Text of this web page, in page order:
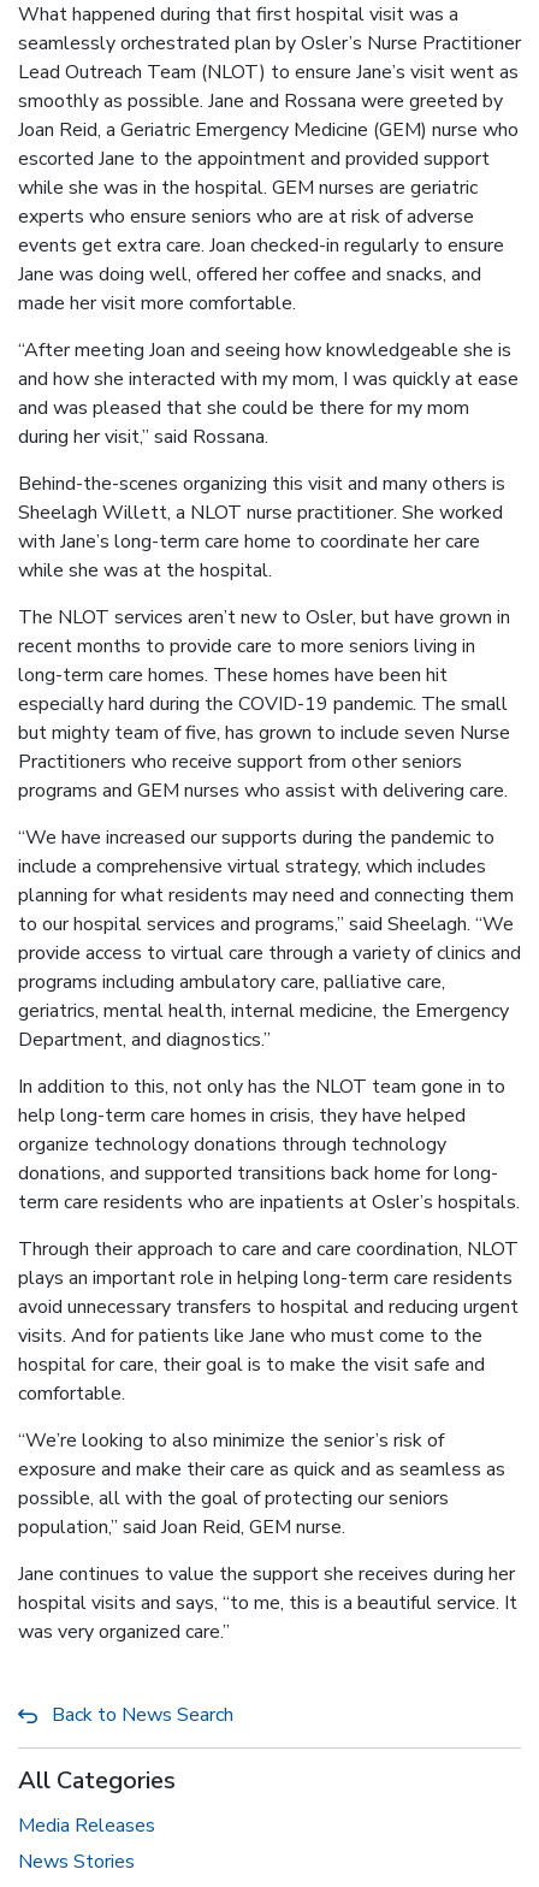
What happened during that first hospital visit was a
seamlessly orchestrated plan by Osler’s Nurse Practitioner
Lead Outreach Team (NLOT) to ensure Jane’s visit went as
smoothly as possible. Jane and Rossana were greeted by
Joan Reid, a Geriatric Emergency Medicine (GEM) nurse who
escorted Jane to the appointment and provided support
while she was in the hospital. GEM nurses are geriatric
experts who ensure seniors who are at risk of adverse
events get extra care. Joan checked-in regularly to ensure
Jane was doing well, offered her coffee and snacks, and
made her visit more comfortable.
“After meeting Joan and seeing how knowledgeable she is
and how she interacted with my mom, I was quickly at ease
and was pleased that she could be there for my mom
during her visit,” said Rossana.
Behind-the-scenes organizing this visit and many others is
Sheelagh Willett, a NLOT nurse practitioner. She worked
with Jane’s long-term care home to coordinate her care
while she was at the hospital.
The NLOT services aren’t new to Osler, but have grown in
recent months to provide care to more seniors living in
long-term care homes. These homes have been hit
especially hard during the COVID-19 pandemic. The small
but mighty team of five, has grown to include seven Nurse
Practitioners who receive support from other seniors
programs and GEM nurses who assist with delivering care.
“We have increased our supports during the pandemic to
include a comprehensive virtual strategy, which includes
planning for what residents may need and connecting them
to our hospital services and programs,” said Sheelagh. “We
provide access to virtual care through a variety of clinics and
programs including ambulatory care, palliative care,
geriatrics, mental health, internal medicine, the Emergency
Department, and diagnostics.”
In addition to this, not only has the NLOT team gone in to
help long-term care homes in crisis, they have helped
organize technology donations through technology
donations, and supported transitions back home for long-
term care residents who are inpatients at Osler’s hospitals.
Through their approach to care and care coordination, NLOT
plays an important role in helping long-term care residents
avoid unnecessary transfers to hospital and reducing urgent
visits. And for patients like Jane who must come to the
hospital for care, their goal is to make the visit safe and
comfortable.
“We’re looking to also minimize the senior’s risk of
exposure and make their care as quick and as seamless as
possible, all with the goal of protecting our seniors
population,” said Joan Reid, GEM nurse.
Jane continues to value the support she receives during her
hospital visits and says, “to me, this is a beautiful service. It
was very organized care.”
Back to News Search
All Categories
Media Releases
News Stories